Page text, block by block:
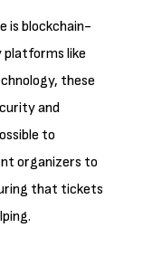
is blockchain-
platforms like
these
and
to
organizers to
that tickets